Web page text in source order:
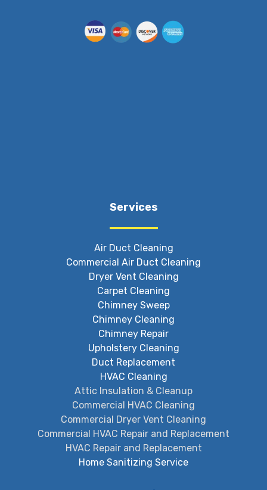
Services
Air Duct Cleaning
Commercial Air Duct Cleaning
Dryer Vent Cleaning
Carpet Cleaning
Chimney Sweep
Chimney Cleaning
Chimney Repair
Upholstery Cleaning
Duct Replacement
HVAC Cleaning
Attic Insulation & Cleanup
Commercial HVAC Cleaning
Commercial Dryer Vent Cleaning
Commercial HVAC Repair and Replacement
HVAC Repair and Replacement
Home Sanitizing Service